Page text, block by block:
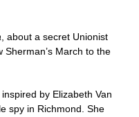
, about a secret Unionist
Sherman’s March to the
inspired by Elizabeth Van
spy in Richmond. She